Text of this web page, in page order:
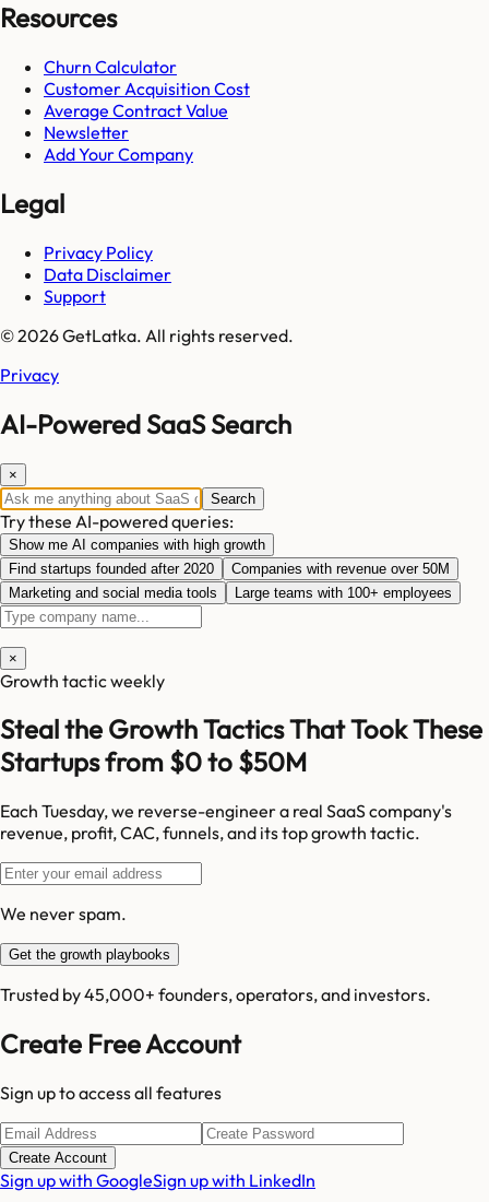
Resources
Churn Calculator
Customer Acquisition Cost
Average Contract Value
Newsletter
Add Your Company
Legal
Privacy Policy
Data Disclaimer
Support
© 2026 GetLatka. All rights reserved.
Privacy
AI-Powered SaaS Search
×
Search
Try these AI-powered queries:
Show me AI companies with high growth
Find startups founded after 2020
Companies with revenue over 50M
Marketing and social media tools
Large teams with 100+ employees
×
Growth tactic weekly
Steal the Growth Tactics That Took These
Startups from $0 to $50M
Each Tuesday, we reverse-engineer a real SaaS company's
revenue, profit, CAC, funnels, and its top growth tactic.
We never spam.
Get the growth playbooks
Trusted by 45,000+ founders, operators, and investors.
Create Free Account
Sign up to access all features
Create Account
Sign up with GoogleSign up with LinkedIn